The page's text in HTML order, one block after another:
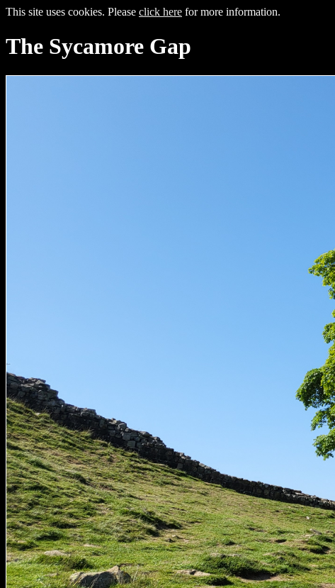
This site uses cookies. Please click here for more information.
The Sycamore Gap